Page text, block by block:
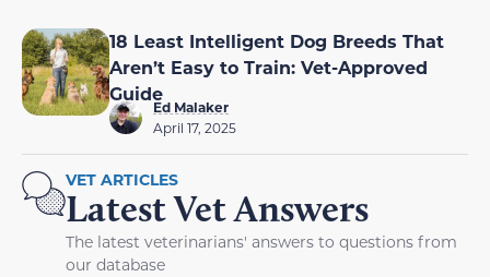
18 Least Intelligent Dog Breeds That
Aren’t Easy to Train: Vet-Approved
Guide
Ed Malaker
April 17, 2025
VET ARTICLES
Latest Vet Answers
The latest veterinarians' answers to questions from
our database